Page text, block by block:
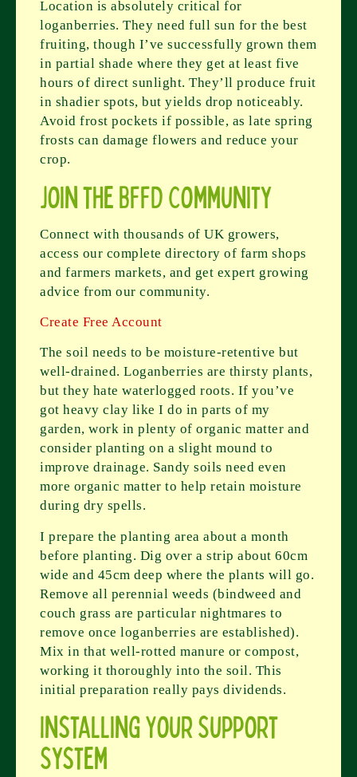
Location is absolutely critical for
loganberries. They need full sun for the best
fruiting, though I’ve successfully grown them
in partial shade where they get at least five
hours of direct sunlight. They’ll produce fruit
in shadier spots, but yields drop noticeably.
Avoid frost pockets if possible, as late spring
frosts can damage flowers and reduce your
crop.
Join the BFFD Community
Connect with thousands of UK growers,
access our complete directory of farm shops
and farmers markets, and get expert growing
advice from our community.
Create Free Account
The soil needs to be moisture-retentive but
well-drained. Loganberries are thirsty plants,
but they hate waterlogged roots. If you’ve
got heavy clay like I do in parts of my
garden, work in plenty of organic matter and
consider planting on a slight mound to
improve drainage. Sandy soils need even
more organic matter to help retain moisture
during dry spells.
I prepare the planting area about a month
before planting. Dig over a strip about 60cm
wide and 45cm deep where the plants will go.
Remove all perennial weeds (bindweed and
couch grass are particular nightmares to
remove once loganberries are established).
Mix in that well-rotted manure or compost,
working it thoroughly into the soil. This
initial preparation really pays dividends.
Installing Your Support
System